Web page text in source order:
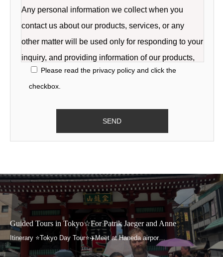
Any personal information we collect when you
contact us about our products, services, or any
other matter will be used only for responding to your
inquiry, and providing information of our products,
services of the company.
The personal information we collect when you
organization without your prior agreements, except
Please contact us for inquiries regarding notification
of the purpose of use of your personal information
we collected when you contacted us, its disclosure,
amendment, termination of use, etc. We will
address your inquiry swiftly within reasonable
Please read the privacy policy and click the
checkbox.
Guided Tours in Tokyo☆For Patrik Jaeger and Anne